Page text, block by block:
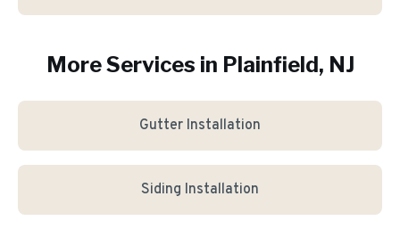
More Services in Plainfield, NJ
Gutter Installation
Siding Installation